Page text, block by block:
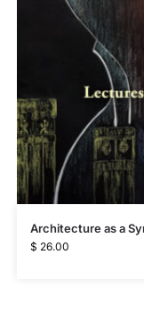
Architecture as a
$ 26.00